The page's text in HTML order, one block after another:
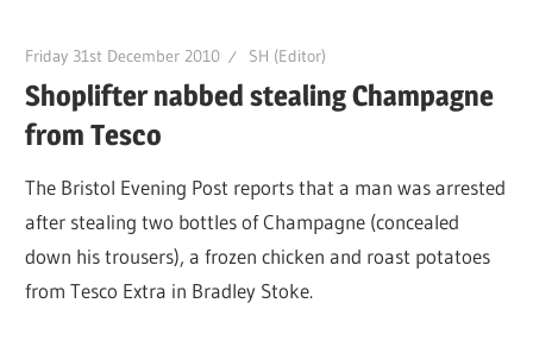
Friday 31st December 2010 SH (Editor)
Shoplifter nabbed stealing Champagne
from Tesco
The Bristol Evening Post reports that a man was arrested
after stealing two bottles of Champagne (concealed
down his trousers), a frozen chicken and roast potatoes
from Tesco Extra in Bradley Stoke.